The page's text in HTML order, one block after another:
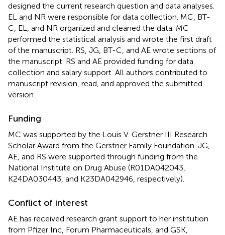
designed the current research question and data analyses.
EL and NR were responsible for data collection. MC, BT-
C, EL, and NR organized and cleaned the data. MC
performed the statistical analysis and wrote the first draft
of the manuscript. RS, JG, BT-C, and AE wrote sections of
the manuscript. RS and AE provided funding for data
collection and salary support. All authors contributed to
manuscript revision, read, and approved the submitted
version.
Funding
MC was supported by the Louis V. Gerstner III Research
Scholar Award from the Gerstner Family Foundation. JG,
AE, and RS were supported through funding from the
National Institute on Drug Abuse (R01DA042043,
K24DA030443, and K23DA042946, respectively).
Conflict of interest
AE has received research grant support to her institution
from Pfizer Inc, Forum Pharmaceuticals, and GSK,